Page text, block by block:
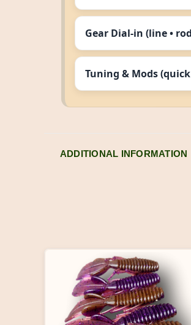
Gear Dial‑in (line •
Tuning & Mods
ADDITIONAL INFORMATION